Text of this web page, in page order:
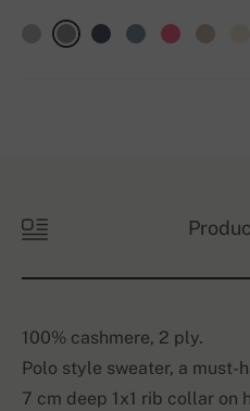
100% cashmere, 2 ply.
Polo style sweater, a must-
7 cm deep 1x1 rib collar on